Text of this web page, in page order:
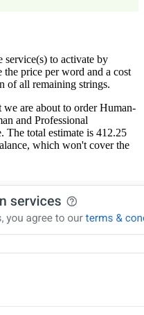
service(s) to activate by
price per word and a cost
of all remaining strings.
are about to order Human-
and Professional
The total estimate is 412.25
which won't cover the